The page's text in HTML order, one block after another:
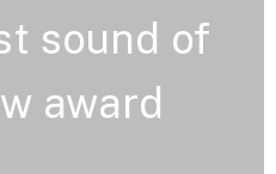
sound of
award